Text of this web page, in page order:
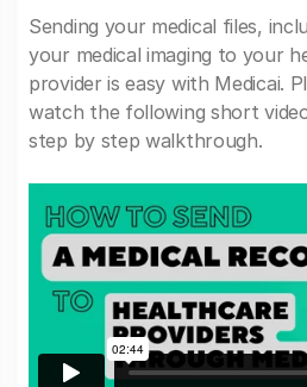
Sending your medical files,
your medical imaging to your
provider is easy with Medicai.
watch the following short
step by step walkthrough.